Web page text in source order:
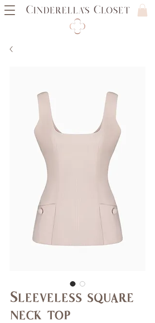
Sleeveless square
neck top